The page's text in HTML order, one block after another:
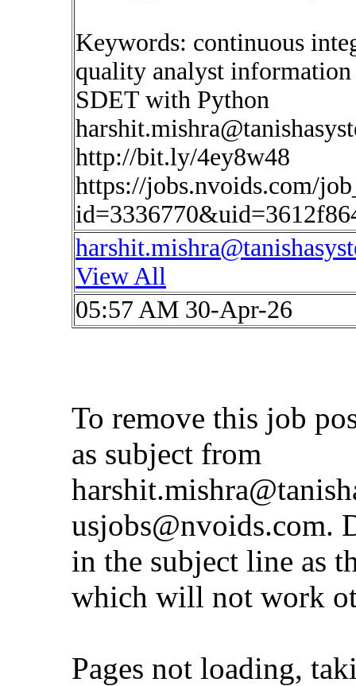
Keywords: continuous
quality analyst
SDET with Python
http://bit.ly/4ey8w48
https://jobs.nvoids.com/
View All
05:57 AM 30-Apr-26
To remove this job
as subject from
usjobs@nvoids.com.
in the subject line as
which will not work
Pages not loading,